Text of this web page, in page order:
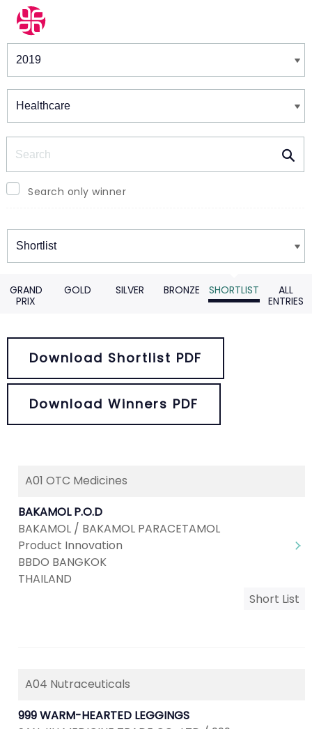
Winners & Shortlists
Search only winner
Winners
GRAND
PRIX
GOLD SILVER BRONZE SHORTLIST
ALL
ENTRIES
Download Shortlist PDF
Download Winners PDF
A01 OTC Medicines
BAKAMOL P.O.D
BAKAMOL / BAKAMOL PARACETAMOL
Product Innovation
BBDO BANGKOK
THAILAND
Short List
A04 Nutraceuticals
999 WARM-HEARTED LEGGINGS